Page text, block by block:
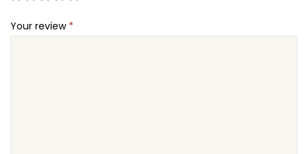
Your review *